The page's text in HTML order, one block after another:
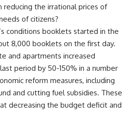
reducing the irrational prices of
of citizens?
conditions booklets started in the
8,000 booklets on the first day.
and apartments increased
period by 50-150% in a number
reform measures, including
and cutting fuel subsidies. These
decreasing the budget deficit and